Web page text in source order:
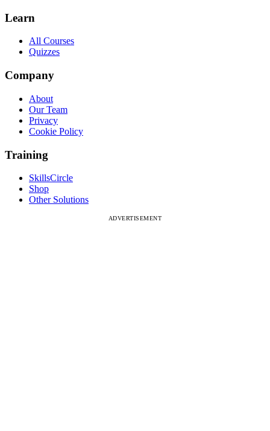
Learn
All Courses
Quizzes
Company
About
Our Team
Privacy
Cookie Policy
Training
SkillsCircle
Shop
Other Solutions
ADVERTISEMENT